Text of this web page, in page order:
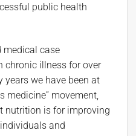
public health
medical case
chronic illness for over
years we have been at
medicine” movement,
nutrition is for improving
and